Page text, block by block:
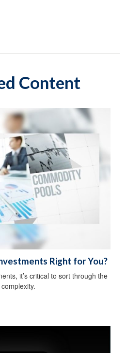
Content
Right for You?
it’s critical to sort through the
complexity.